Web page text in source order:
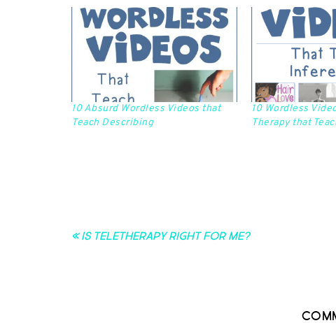
10 Absurd Wordless Videos that
Teach Describing
10 Wordless
Therapy that
« Is Teletherapy Right for Me?